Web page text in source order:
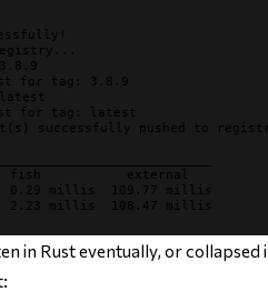
for tag: 3.8.9
for tag: latest
successfully pushed to
fish           external
0.29 millis  109.77 millis
2.23 millis  108.47 millis
in Rust eventually, or collapsed